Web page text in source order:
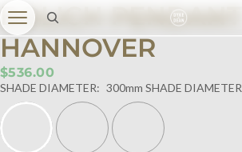
BOLICH PENDANT
HANNOVER
$536.00
SHADE DIAMETER: 300mm SHADE DIAMETER